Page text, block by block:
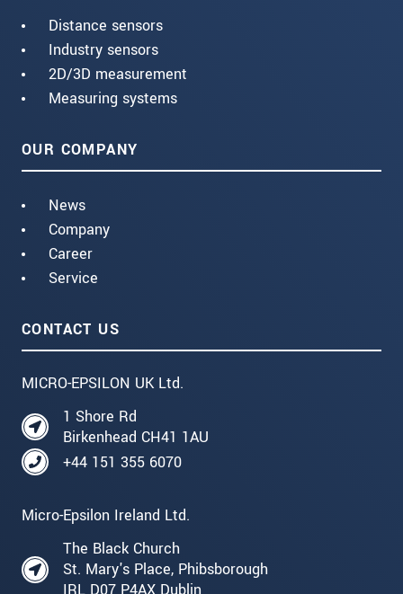
Distance sensors
Industry sensors
2D/3D measurement
Measuring systems
OUR COMPANY
News
Company
Career
Service
CONTACT US
MICRO-EPSILON UK Ltd.
1 Shore Rd
Birkenhead CH41 1AU
+44 151 355 6070
Micro-Epsilon Ireland Ltd.
The Black Church
St. Mary's Place, Phibsborough